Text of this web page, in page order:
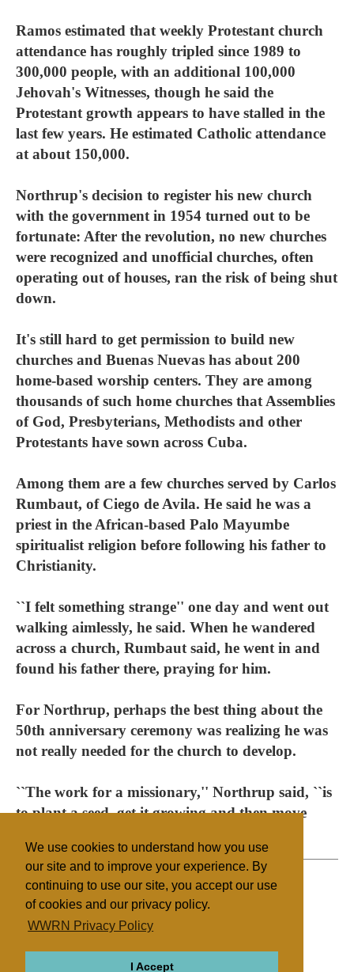
We use cookies to understand how you use
our site and to improve your experience. By
continuing to use our site, you accept our use
of cookies and our privacy policy.
WWRN Privacy Policy
I Accept
Ramos estimated that weekly Protestant church
attendance has roughly tripled since 1989 to
300,000 people, with an additional 100,000
Jehovah's Witnesses, though he said the
Protestant growth appears to have stalled in the
last few years. He estimated Catholic attendance
at about 150,000.
Northrup's decision to register his new church
with the government in 1954 turned out to be
fortunate: After the revolution, no new churches
were recognized and unofficial churches, often
operating out of houses, ran the risk of being shut
down.
It's still hard to get permission to build new
churches and Buenas Nuevas has about 200
home-based worship centers. They are among
thousands of such home churches that Assemblies
of God, Presbyterians, Methodists and other
Protestants have sown across Cuba.
Among them are a few churches served by Carlos
Rumbaut, of Ciego de Avila. He said he was a
priest in the African-based Palo Mayumbe
spiritualist religion before following his father to
Christianity.
``I felt something strange'' one day and went out
walking aimlessly, he said. When he wandered
across a church, Rumbaut said, he went in and
found his father there, praying for him.
For Northrup, perhaps the best thing about the
50th anniversary ceremony was realizing he was
not really needed for the church to develop.
``The work for a missionary,'' Northrup said, ``is
to plant a seed, get it growing and then move
Evangelicals
Caribbean